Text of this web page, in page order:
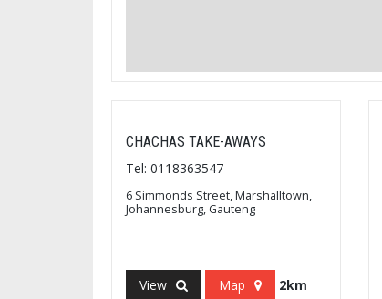
CHACHAS TAKE-AWAYS
Tel: 0118363547
6 Simmonds Street, Marshalltown,
Johannesburg, Gauteng
View Map 2km